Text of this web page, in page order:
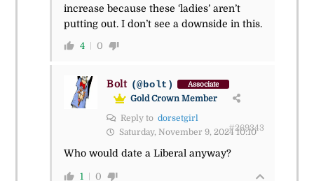
increase because these ‘ladies’ aren’t
putting out. I don’t see a downside in this.
4 0
Bolt (@bolt) Associate
Gold Crown Member
Reply to dorsetgirl
Saturday, November 9, 2024 10:10
#269343
Who would date a Liberal anyway?
1 0